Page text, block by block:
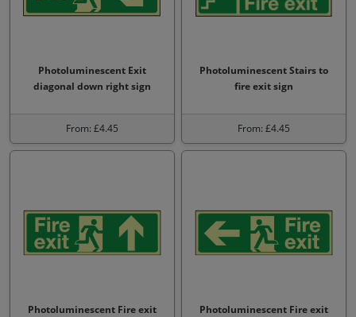
Photoluminescent Exit
diagonal down right sign
From: £4.45
Photoluminescent Stairs to
fire exit sign
From: £4.45
Photoluminescent Fire exit
Photoluminescent Fire exit